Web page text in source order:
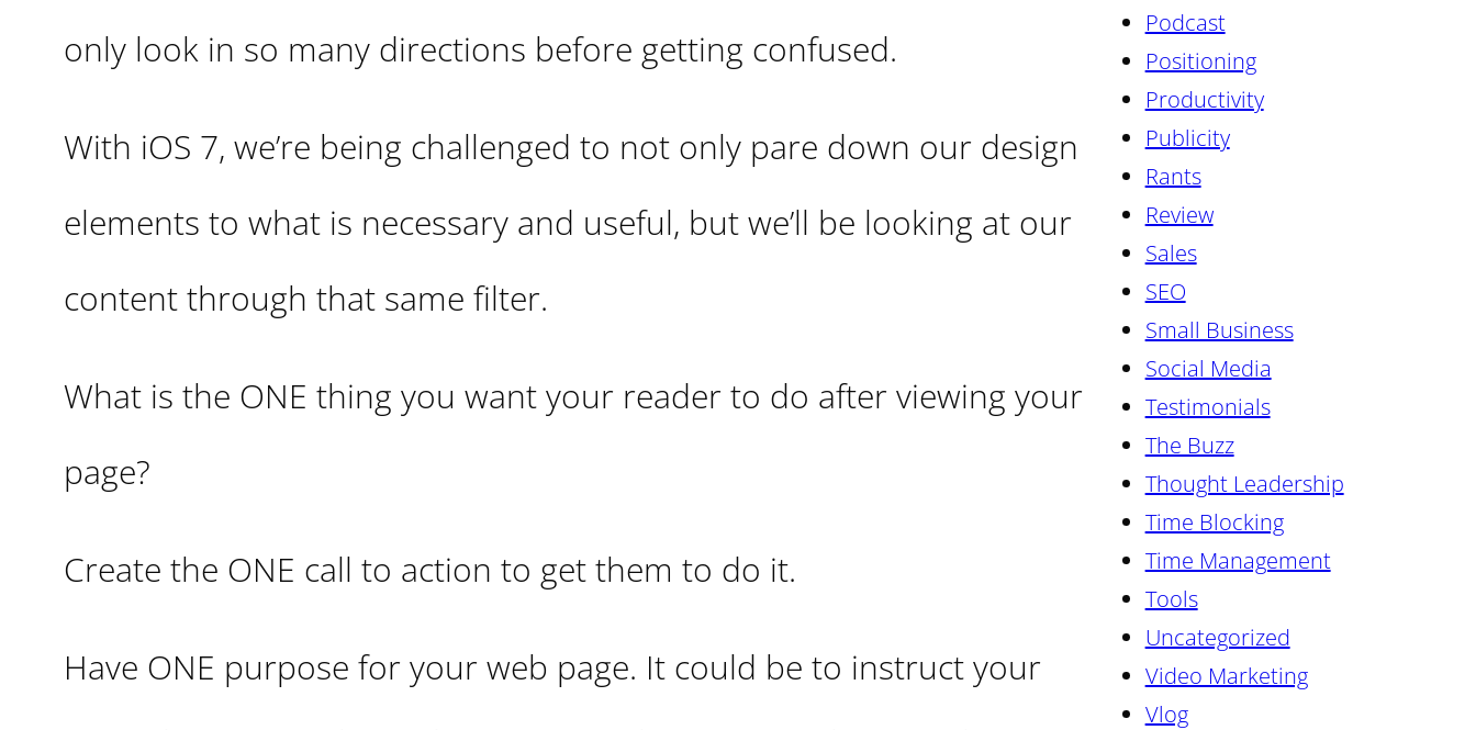
only look in so many directions before getting confused.
With iOS 7, we’re being challenged to not only pare down our design
elements to what is necessary and useful, but we’ll be looking at our
content through that same filter.
What is the ONE thing you want your reader to do after viewing your
page?
Create the ONE call to action to get them to do it.
Have ONE purpose for your web page. It could be to instruct your
Podcast
Positioning
Productivity
Publicity
Rants
Review
Sales
SEO
Small Business
Social Media
Testimonials
The Buzz
Thought Leadership
Time Blocking
Time Management
Tools
Uncategorized
Video Marketing
Vlog